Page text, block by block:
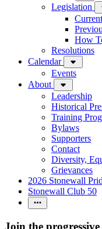
Legislation
How
Resolutions
Calendar
Events
About
Leadership
Historical
Training
Bylaws
Supporters
Contact
Diversity,
Grievances
2026 Stonewall
Stonewall Club 50
Join the